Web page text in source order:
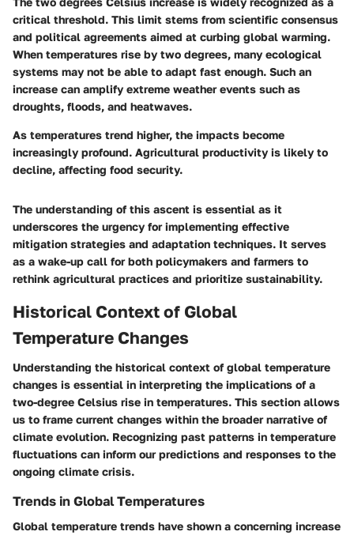
critical threshold. This limit stems from scientific consensus
and political agreements aimed at curbing global warming.
When temperatures rise by two degrees, many ecological
systems may not be able to adapt fast enough. Such an
increase can amplify extreme weather events such as
droughts, floods, and heatwaves.
As temperatures trend higher, the impacts become
increasingly profound. Agricultural productivity is likely to
decline, affecting food security.
The understanding of this ascent is essential as it
underscores the urgency for implementing effective
mitigation strategies and adaptation techniques. It serves
as a wake-up call for both policymakers and farmers to
rethink agricultural practices and prioritize sustainability.
Historical Context of Global
Temperature Changes
Understanding the historical context of global temperature
changes is essential in interpreting the implications of a
two-degree Celsius rise in temperatures. This section allows
us to frame current changes within the broader narrative of
climate evolution. Recognizing past patterns in temperature
fluctuations can inform our predictions and responses to the
ongoing climate crisis.
Trends in Global Temperatures
Global temperature trends have shown a concerning increase